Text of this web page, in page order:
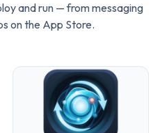
and run — from messaging
on the App Store.